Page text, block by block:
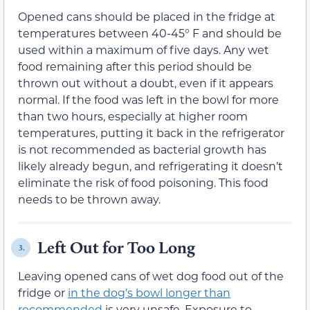
Opened cans should be placed in the fridge at
temperatures between 40-45° F and should be
used within a maximum of five days. Any wet
food remaining after this period should be
thrown out without a doubt, even if it appears
normal. If the food was left in the bowl for more
than two hours, especially at higher room
temperatures, putting it back in the refrigerator
is not recommended as bacterial growth has
likely already begun, and refrigerating it doesn’t
eliminate the risk of food poisoning. This food
needs to be thrown away.
3. Left Out for Too Long
Leaving opened cans of wet dog food out of the
fridge or in the dog’s bowl longer than